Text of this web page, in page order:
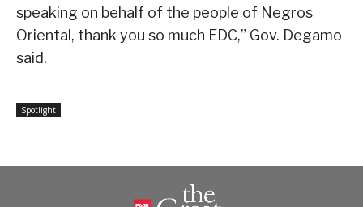
speaking on behalf of the people of Negros
Oriental, thank you so much EDC,” Gov. Degamo
said.
Spotlight